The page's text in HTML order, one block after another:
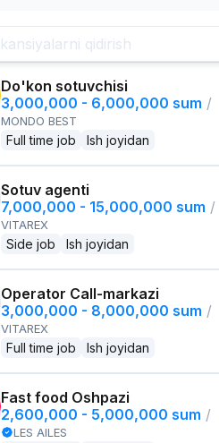
Do'kon sotuvchisi
3,000,000 - 6,000,000 sum /
MONDO BEST
Full time job Ish joyidan
Sotuv agenti
7,000,000 - 15,000,000 sum /
VITAREX
Side job Ish joyidan
Operator Call-markazi
3,000,000 - 8,000,000 sum /
VITAREX
Full time job Ish joyidan
Fast food Oshpazi
2,600,000 - 5,000,000 sum /
LES AILES